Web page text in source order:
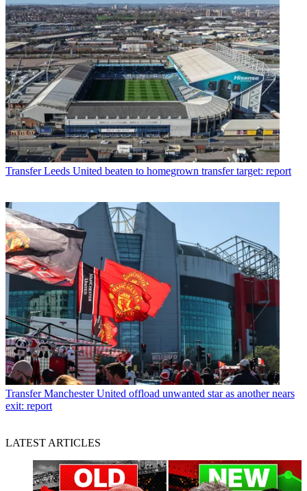
Transfer Leeds United beaten to homegrown transfer target: report
Transfer Manchester United offload unwanted star as another nears
exit: report
LATEST ARTICLES